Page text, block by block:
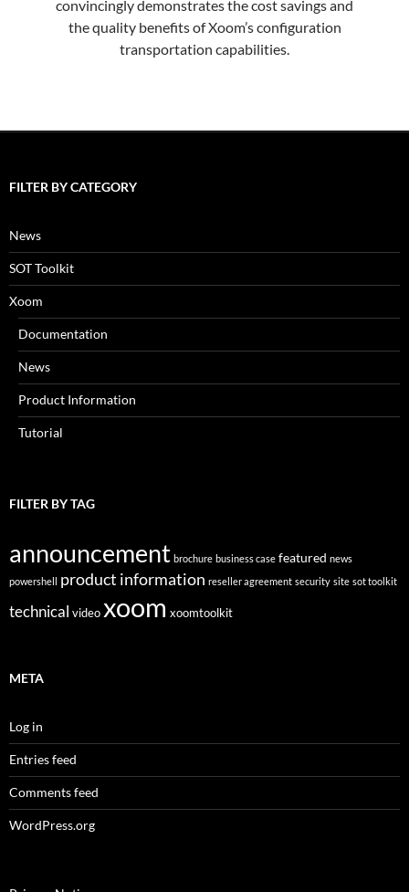
convincingly demonstrates the cost savings and
the quality benefits of Xoom’s configuration
transportation capabilities.
FILTER BY CATEGORY
News
SOT Toolkit
Xoom
Documentation
News
Product Information
Tutorial
FILTER BY TAG
announcement brochure business case featured news
powershell
product information reseller agreement security site sot toolkit
technical videoxoom xoomtoolkit
META
Log in
Entries feed
Comments feed
WordPress.org